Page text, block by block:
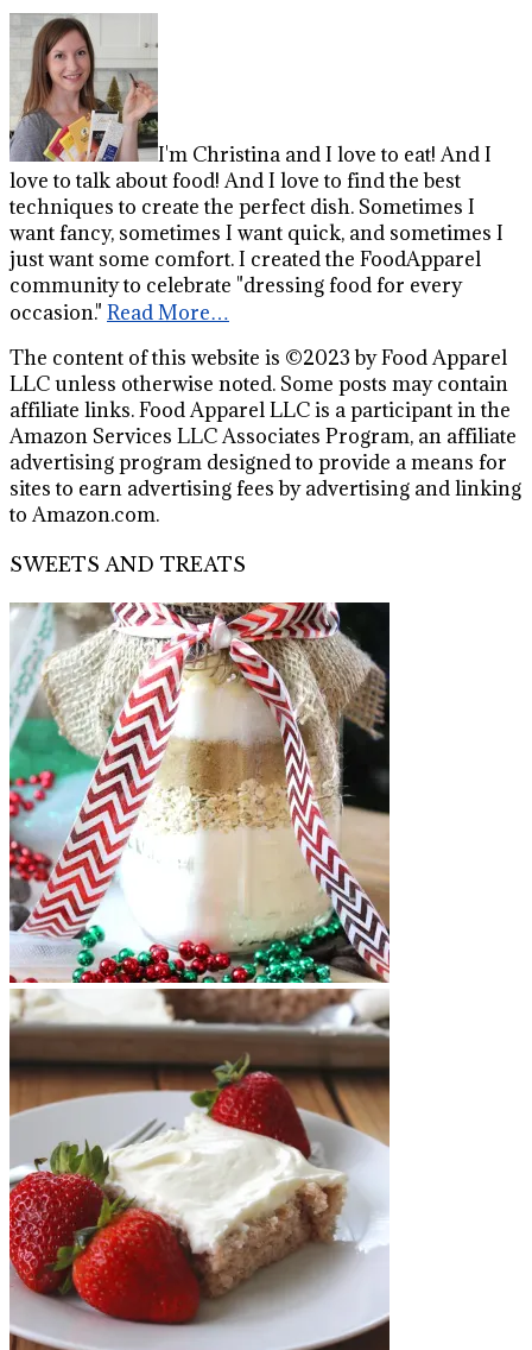
I'm Christina and I love to eat! And I
love to talk about food! And I love to find the best
techniques to create the perfect dish. Sometimes I
want fancy, sometimes I want quick, and sometimes I
just want some comfort. I created the FoodApparel
community to celebrate "dressing food for every
occasion." Read More…
The content of this website is ©2023 by Food Apparel
LLC unless otherwise noted. Some posts may contain
affiliate links. Food Apparel LLC is a participant in the
Amazon Services LLC Associates Program, an affiliate
advertising program designed to provide a means for
sites to earn advertising fees by advertising and linking
to Amazon.com.
SWEETS AND TREATS